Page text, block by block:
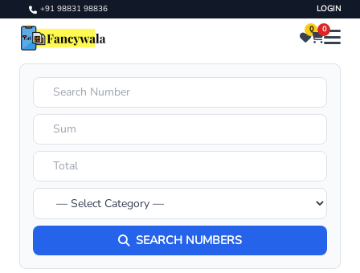
+91 98831 98836 LOGIN
0 0
SEARCH NUMBERS